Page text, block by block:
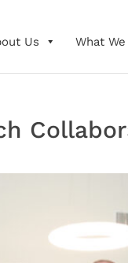
Us What